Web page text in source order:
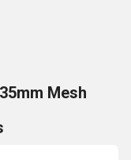
Mesh